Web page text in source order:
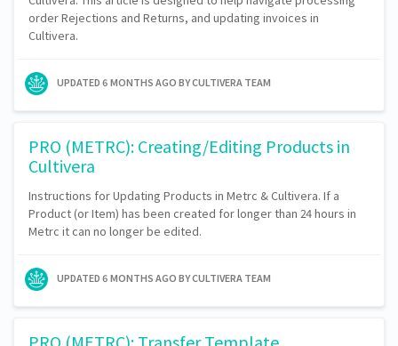
order Rejections and Returns, and updating invoices in
Cultivera.
UPDATED 6 MONTHS AGO BY CULTIVERA TEAM
PRO (METRC): Creating/Editing Products in
Cultivera
Instructions for Updating Products in Metrc & Cultivera. If a
Product (or Item) has been created for longer than 24 hours in
Metrc it can no longer be edited.
UPDATED 6 MONTHS AGO BY CULTIVERA TEAM